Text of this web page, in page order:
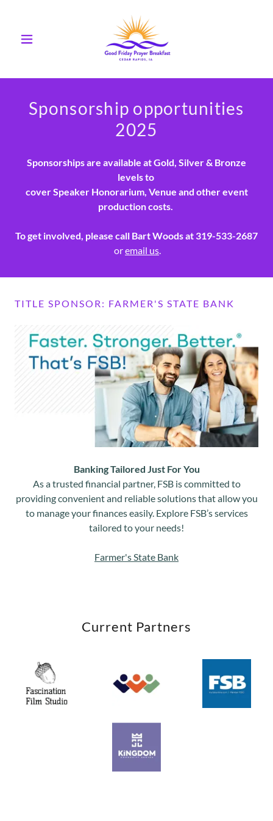
Sponsorship opportunities
2025
Sponsorships are available at Gold, Silver & Bronze
levels to
cover Speaker Honorarium, Venue and other event
production costs.
To get involved, please call Bart Woods at 319-533-2687
oremail us.
TITLE SPONSOR: FARMER'S STATE BANK
Banking Tailored Just For You
As a trusted financial partner, FSB is committed to
providing convenient and reliable solutions that allow you
to manage your finances easily. Explore FSB’s services
tailored to your needs!
Farmer's State Bank
Current Partners